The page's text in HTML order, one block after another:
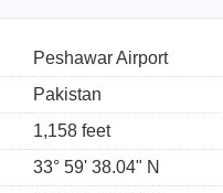
Peshawar Airport
Pakistan
1,158 feet
33° 59' 38.04" N